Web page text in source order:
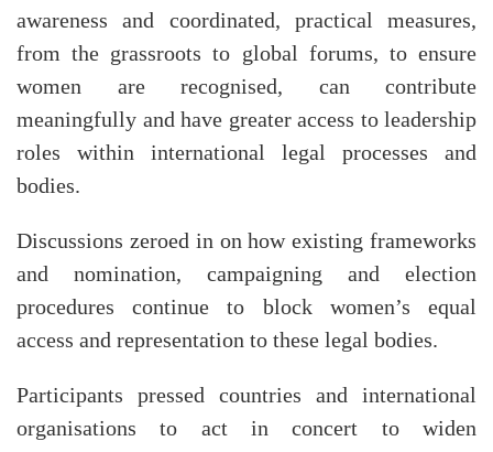
awareness and coordinated, practical measures,
from the grassroots to global forums, to ensure
women are recognised, can contribute
meaningfully and have greater access to leadership
roles within international legal processes and
bodies.
Discussions zeroed in on how existing frameworks
and nomination, campaigning and election
procedures continue to block women’s equal
access and representation to these legal bodies.
Participants pressed countries and international
organisations to act in concert to widen